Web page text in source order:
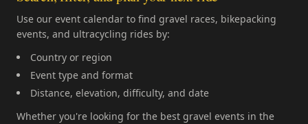
Use our event calendar to find gravel races, bikepacking
events, and ultracycling rides by:
Country or region
Event type and format
Distance, elevation, difficulty, and date
Whether you're looking for the best gravel events in the